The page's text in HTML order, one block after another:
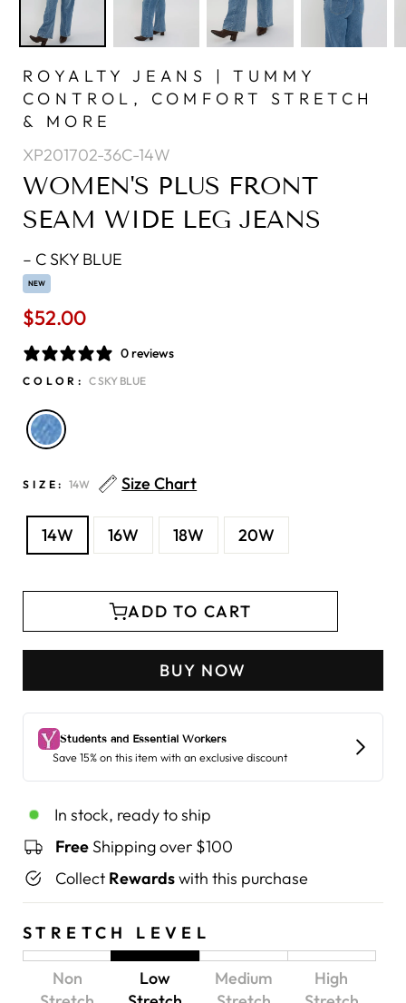
ROYALTY JEANS | TUMMY
CONTROL, COMFORT STRETCH
& MORE
XP201702-36C-14W
WOMEN'S PLUS FRONT
SEAM WIDE LEG JEANS
– C SKY BLUE
NEW
$52.00
0 reviews
COLOR: C SKY BLUE
SIZE: 14W Size Chart
14W 16W 18W 20W
ADD TO CART
BUY NOW
In stock, ready to ship
Free Shipping over $100
Collect Rewardswith this purchase
STRETCH LEVEL
Non
Low
Medium
High